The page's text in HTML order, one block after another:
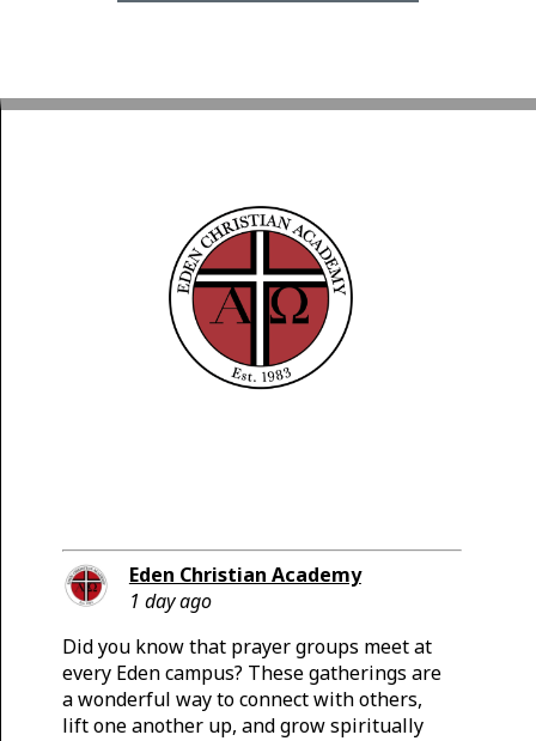
Eden Christian Academy
1 day ago
Did you know that prayer groups meet at
every Eden campus? These gatherings are
a wonderful way to connect with others,
lift one another up, and grow spiritually